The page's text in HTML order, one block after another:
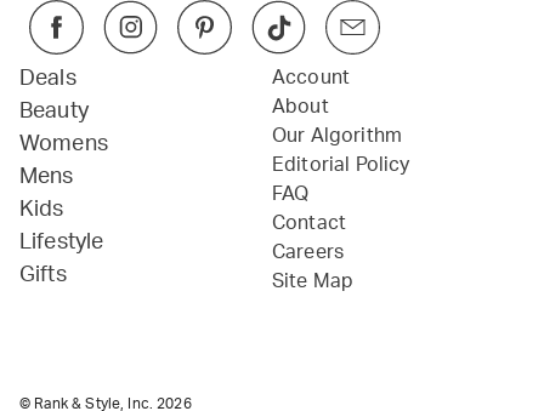
Deals
Beauty
Womens
Mens
Kids
Lifestyle
Gifts
Account
About
Our Algorithm
Editorial Policy
FAQ
Contact
Careers
Site Map
© Rank & Style, Inc.2026